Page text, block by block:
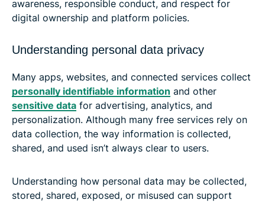
awareness, responsible conduct, and respect for
digital ownership and platform policies.
Understanding personal data privacy
Many apps, websites, and connected services collect
personally identifiable information and other
sensitive data for advertising, analytics, and
personalization. Although many free services rely on
data collection, the way information is collected,
shared, and used isn’t always clear to users.
Understanding how personal data may be collected,
stored, shared, exposed, or misused can support